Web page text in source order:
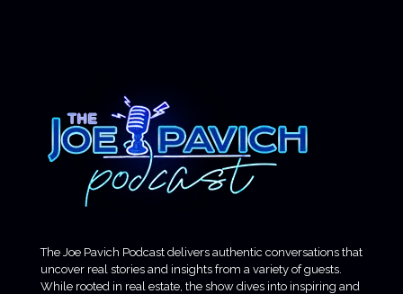
The Joe Pavich Podcast delivers authentic conversations that
uncover real stories and insights from a variety of guests.
While rooted in real estate, the show dives into inspiring and